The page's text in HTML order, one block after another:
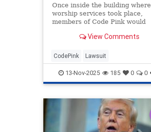
Once inside the building where
worship services took place,
members of Code Pink would
worshipers, causing chaos both
View Comments
CodePink Lawsuit
ReligiousPersecution
13-Nov-2025 185 0 0